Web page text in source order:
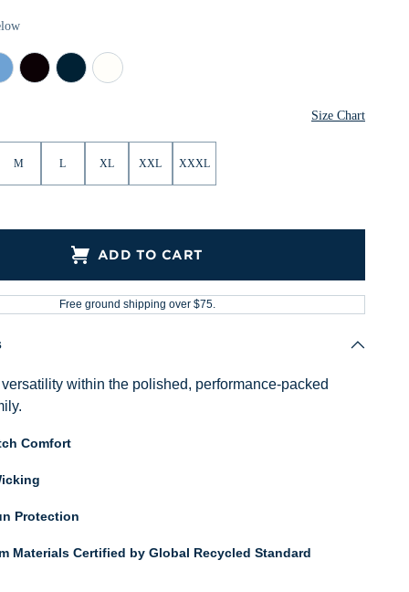
Dark
Black
Navy
Blue
White
Size Chart
M L XL XXL XXXL
ADD TO CART
Free ground shipping over $75.
within the polished, performance-packed
Comfort
Protection
Materials Certified by Global Recycled Standard